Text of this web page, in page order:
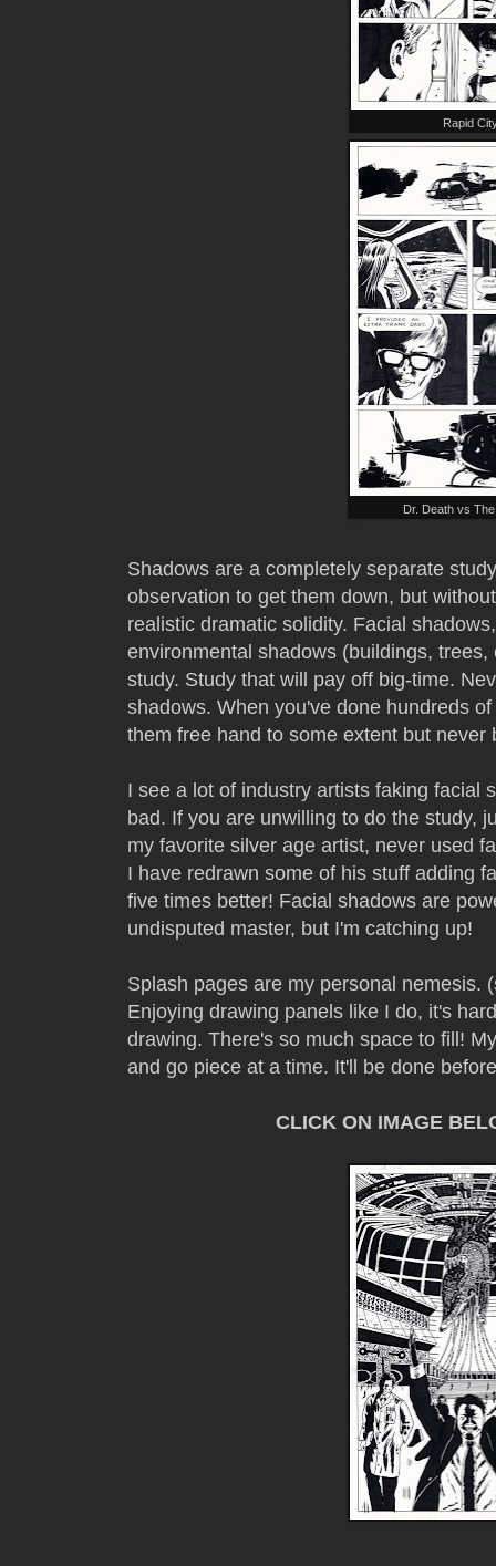
Rapid
Dr. Death vs
Shadows are a completely separate
observation to get them down, but
realistic dramatic solidity. Facial
environmental shadows (buildings,
study. Study that will pay off big-time.
shadows. When you've done hundreds
them free hand to some extent but never
I see a lot of industry artists faking facial
bad. If you are unwilling to do the study,
my favorite silver age artist, never used
I have redrawn some of his stuff adding
five times better! Facial shadows are
undisputed master, but I'm catching up!
Splash pages are my personal nemesis.
Enjoying drawing panels like I do, it's
drawing. There's so much space to fill!
and go piece at a time. It'll be done
CLICK ON IMAGE